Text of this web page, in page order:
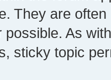
They are
possible. As
sticky topic